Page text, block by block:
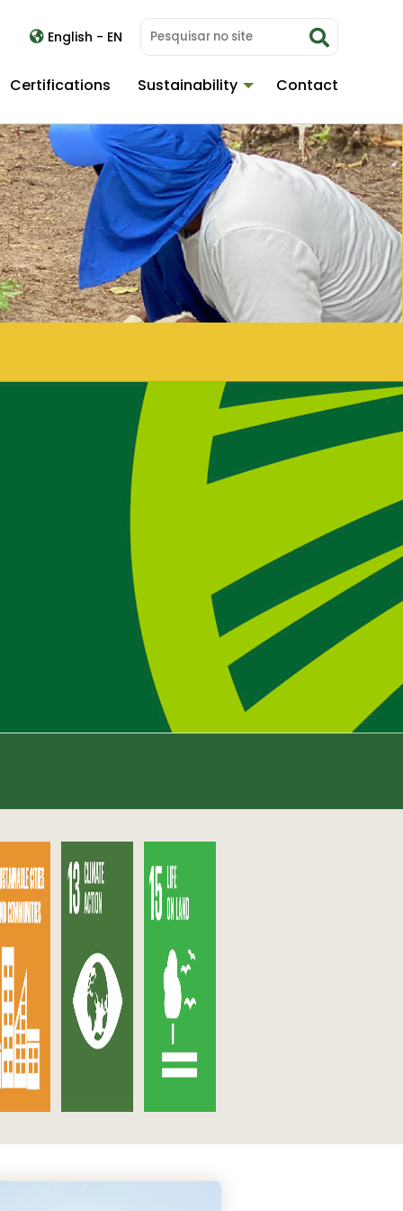
English - EN
Certifications Sustainability Contact